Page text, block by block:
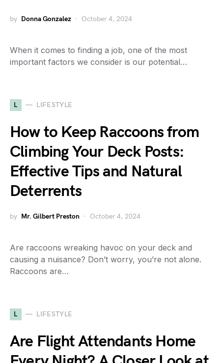
by Donna Gonzalez October 4, 2024
When it comes to finding a job, one of the most
important factors we consider is our potential…
L LIFESTYLE
How to Keep Raccoons from
Climbing Your Deck Posts:
Effective Tips and Natural
Deterrents
by Mr. Gilbert Preston October 4, 2024
Are raccoons wreaking havoc on your deck and
causing a nuisance? Don’t worry, you’re not alone.
Raccoons are…
L LIFESTYLE
Are Flight Attendants Home